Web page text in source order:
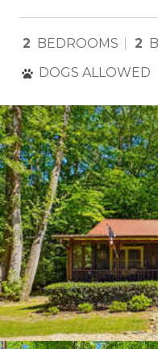
2 BEDROOMS 2
DOGS ALLOWED